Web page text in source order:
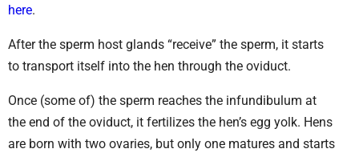
here.
After the sperm host glands “receive” the sperm, it starts
to transport itself into the hen through the oviduct.
Once (some of) the sperm reaches the infundibulum at
the end of the oviduct, it fertilizes the hen’s egg yolk. Hens
are born with two ovaries, but only one matures and starts